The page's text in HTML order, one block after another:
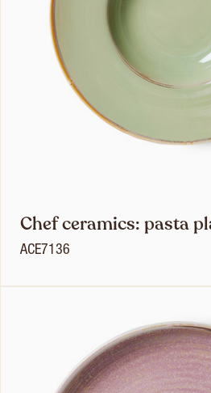
Chef ceramics: pasta
ACE7136